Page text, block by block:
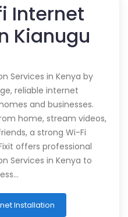
Internet
Kianugu
Services in Kenya by
reliable internet
and businesses.
home, stream videos,
a strong Wi-Fi
offers professional
Services in Kenya to
Installation